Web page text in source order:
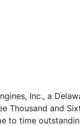
Inc., a
Thousand and
to time